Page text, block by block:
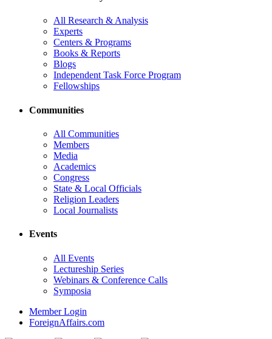
All Research & Analysis
Experts
Centers & Programs
Books & Reports
Blogs
Independent Task Force Program
Fellowships
Communities
All Communities
Members
Media
Academics
Congress
State & Local Officials
Religion Leaders
Local Journalists
Events
All Events
Lectureship Series
Webinars & Conference Calls
Symposia
Member Login
ForeignAffairs.com